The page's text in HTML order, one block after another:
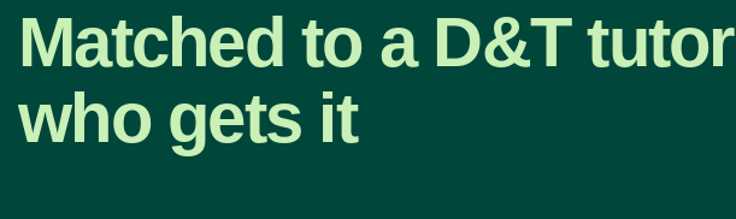
Matched to a D&T tutor
who gets it